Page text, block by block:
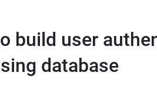
build user
database